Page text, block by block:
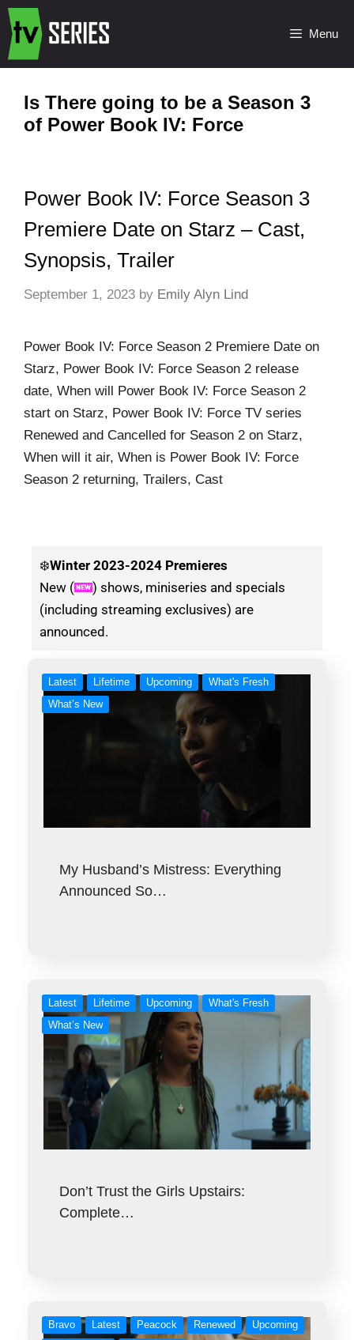
Menu
Is There going to be a Season 3
of Power Book IV: Force
Power Book IV: Force Season 3
Premiere Date on Starz – Cast,
Synopsis, Trailer
September 1, 2023 by Emily Alyn Lind
Power Book IV: Force Season 2 Premiere Date on
Starz, Power Book IV: Force Season 2 release
date, When will Power Book IV: Force Season 2
start on Starz, Power Book IV: Force TV series
Renewed and Cancelled for Season 2 on Starz,
When will it air, When is Power Book IV: Force
Season 2 returning, Trailers, Cast
❄️Winter 2023-2024 Premieres
New (
) shows, miniseries and specials
(including streaming exclusives) are
announced.
Latest Lifetime Upcoming
What's Fresh
What’s New
My Husband’s Mistress: Everything
Announced So…
Latest Lifetime Upcoming
What's Fresh
What’s New
Don’t Trust the Girls Upstairs:
Complete…
Bravo Latest Peacock Renewed
Upcoming